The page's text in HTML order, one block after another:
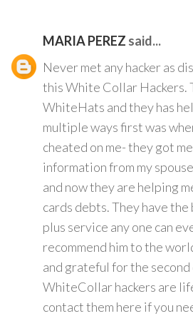
MARIA PEREZ said...
Never met any hacker as
this White Collar Hackers.
WhiteHats and they has
multiple ways first was
cheated on me- they got
information from my
and now they are helping
cards debts. They have
plus service any one can
recommend him to the
and grateful for the second
WhiteCollar hackers are
contact them here if you